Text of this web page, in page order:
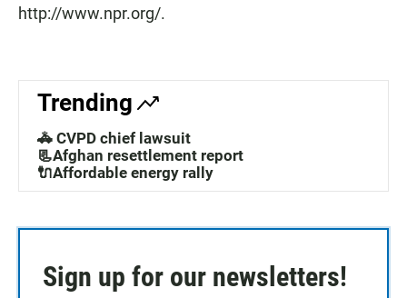
http://www.npr.org/.
Trending
🚓 CVPD chief lawsuit
📃Afghan resettlement report
🔌Affordable energy rally
Sign up for our newsletters!